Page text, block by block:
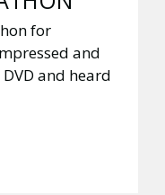
for
and
DVD and heard